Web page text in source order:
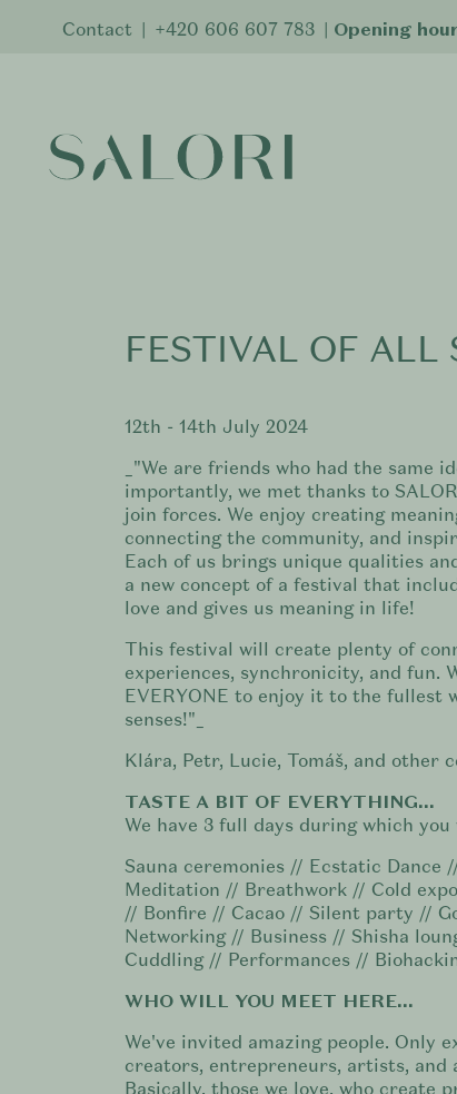
Contact | +420 606 607 783 | Opening
FESTIVAL OF ALL
12th - 14th July 2024
_"We are friends who had the same
importantly, we met thanks to
join forces. We enjoy creating
connecting the community, and
Each of us brings unique qualities
a new concept of a festival that
love and gives us meaning in life!
This festival will create plenty of
experiences, synchronicity, and fun.
EVERYONE to enjoy it to the fullest
senses!"_
Klára, Petr, Lucie, Tomáš, and other
TASTE A BIT OF EVERYTHING...
We have 3 full days during which
Sauna ceremonies // Ecstatic Dance
Meditation // Breathwork // Cold
// Bonfire // Cacao // Silent party //
Networking // Business // Shisha
Cuddling // Performances //
WHO WILL YOU MEET HERE...
We've invited amazing people. Only
creators, entrepreneurs, artists, and
Basically, those we love, who create